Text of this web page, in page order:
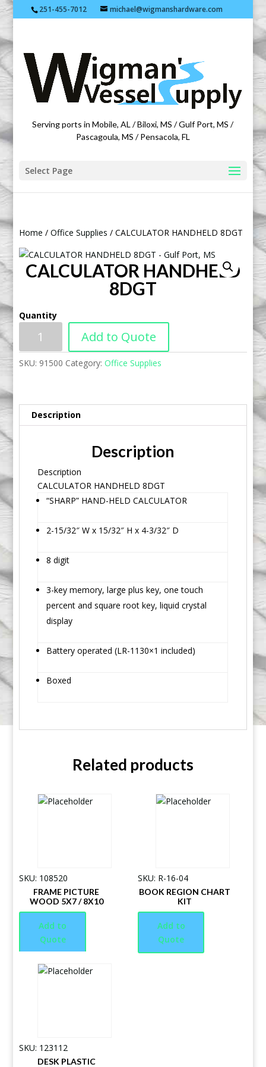
251-455-7012 michael@wigmanshardware.com
Featuring products from acehardware.com
Serving ports in Mobile, AL / Biloxi, MS / Gulf Port, MS /
Pascagoula, MS / Pensacola, FL
Select Page
Home /Office Supplies / CALCULATOR HANDHELD 8DGT
CALCULATOR HANDHELD
8DGT
Quantity
Add to Quote
SKU: 91500 Category:Office Supplies
Description
Description
Description
CALCULATOR HANDHELD 8DGT
“SHARP” HAND-HELD CALCULATOR
2-15/32″ W x 15/32″ H x 4-3/32″ D
8 digit
3-key memory, large plus key, one touch
percent and square root key, liquid crystal
display
Battery operated (LR-1130×1 included)
Boxed
Related products
SKU: 108520
FRAME PICTURE
WOOD 5X7 / 8X10
Add to
Quote
SKU: R-16-04
BOOK REGION CHART
KIT
Add to
Quote
SKU: 123112
DESK PLASTIC